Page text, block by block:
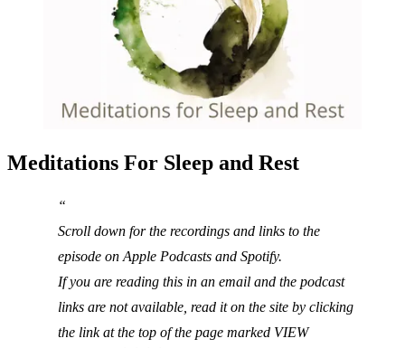
Meditations For Sleep and Rest
Scroll down for the recordings and links to the
episode on Apple Podcasts and Spotify.
If you are reading this in an email and the podcast
links are not available, read it on the site by clicking
the link at the top of the page marked VIEW